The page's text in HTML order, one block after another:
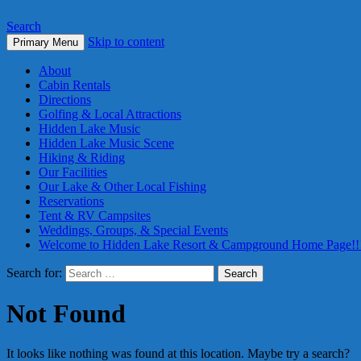
Search
Primary Menu Skip to content
About
Cabin Rentals
Directions
Golfing & Local Attractions
Hidden Lake Music
Hidden Lake Music Scene
Hiking & Riding
Our Facilities
Our Lake & Other Local Fishing
Reservations
Tent & RV Campsites
Weddings, Groups, & Special Events
Welcome to Hidden Lake Resort & Campground Home
Search for:
Not Found
It looks like nothing was found at this location. Maybe try a search?